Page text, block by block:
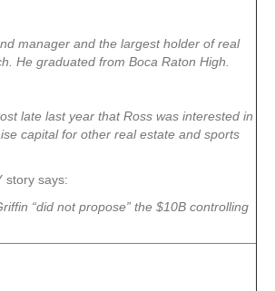
manager and the largest holder of real
He graduated from Boca Raton High.
late last year that Ross was interested in
capital for other real estate and sports
story says:
“did not propose” the $10B controlling